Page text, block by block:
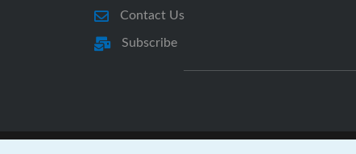
Contact Us
Subscribe